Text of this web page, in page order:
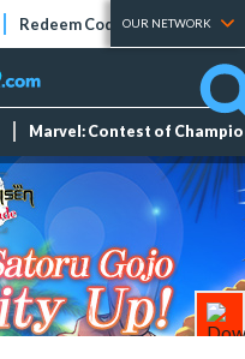
Redeem Codes Tier Lists
OUR NETWORK
Marvel: Contest of